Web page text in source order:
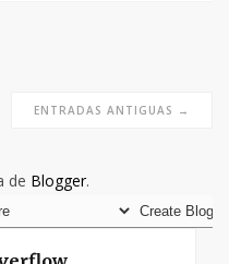
ENTRADAS ANTIGUAS →
de Blogger.